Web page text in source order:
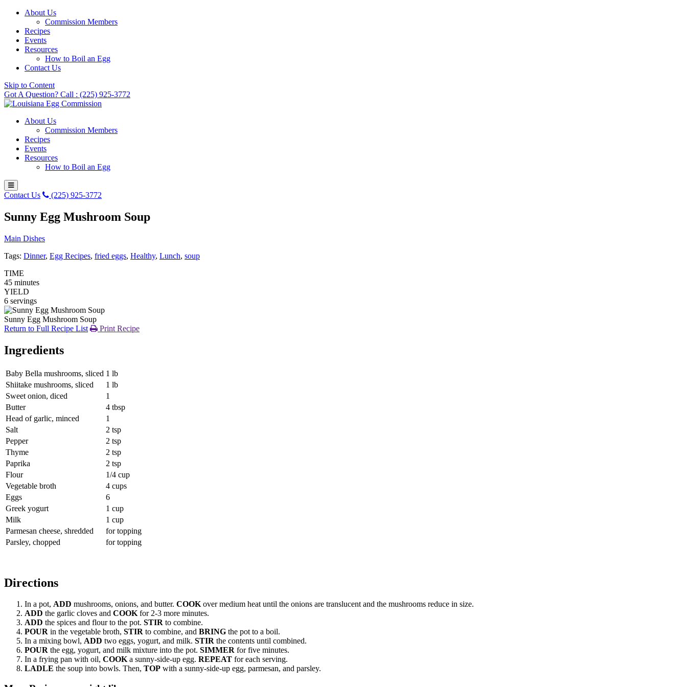
About Us
Commission Members
Recipes
Events
Resources
How to Boil an Egg
Contact Us
Skip to Content
Got A Question? Call : (225) 925-3772
About Us
Commission Members
Recipes
Events
Resources
How to Boil an Egg
Contact Us (225) 925-3772
Sunny Egg Mushroom Soup
Main Dishes
Tags: Dinner, Egg Recipes, fried eggs, Healthy, Lunch, soup
TIME
45 minutes
YIELD
6 servings
Sunny Egg Mushroom Soup
Return to Full Recipe List
Print Recipe
Ingredients
Baby Bella mushrooms, sliced 1 lb
Shiitake mushrooms, sliced
1 lb
Sweet onion, diced
1
Butter
4 tbsp
Head of garlic, minced
1
Salt
2 tsp
Pepper
2 tsp
Thyme
2 tsp
Paprika
2 tsp
Flour
1/4 cup
Vegetable broth
4 cups
Eggs
6
Greek yogurt
1 cup
Milk
1 cup
Parmesan cheese, shredded
for topping
Parsley, chopped
for topping
Directions
In a pot, ADD mushrooms, onions, and butter. COOKover medium heat until the onions are translucent and the mushrooms reduce in size.
ADD the garlic cloves and COOKfor 2-3 more minutes.
ADD the spices and flour to the pot. STIR to combine.
POUR in the vegetable broth, STIR to combine, and BRING the pot to a boil.
In a mixing bowl, ADD two eggs, yogurt, and milk. STIR the contents until combined.
POUR the egg, yogurt, and milk mixture into the pot. SIMMER for five minutes.
In a frying pan with oil, COOKa sunny-side-up egg. REPEAT for each serving.
LADLE the soup into bowls. Then, TOP with a sunny-side-up egg, parmesan, and parsley.